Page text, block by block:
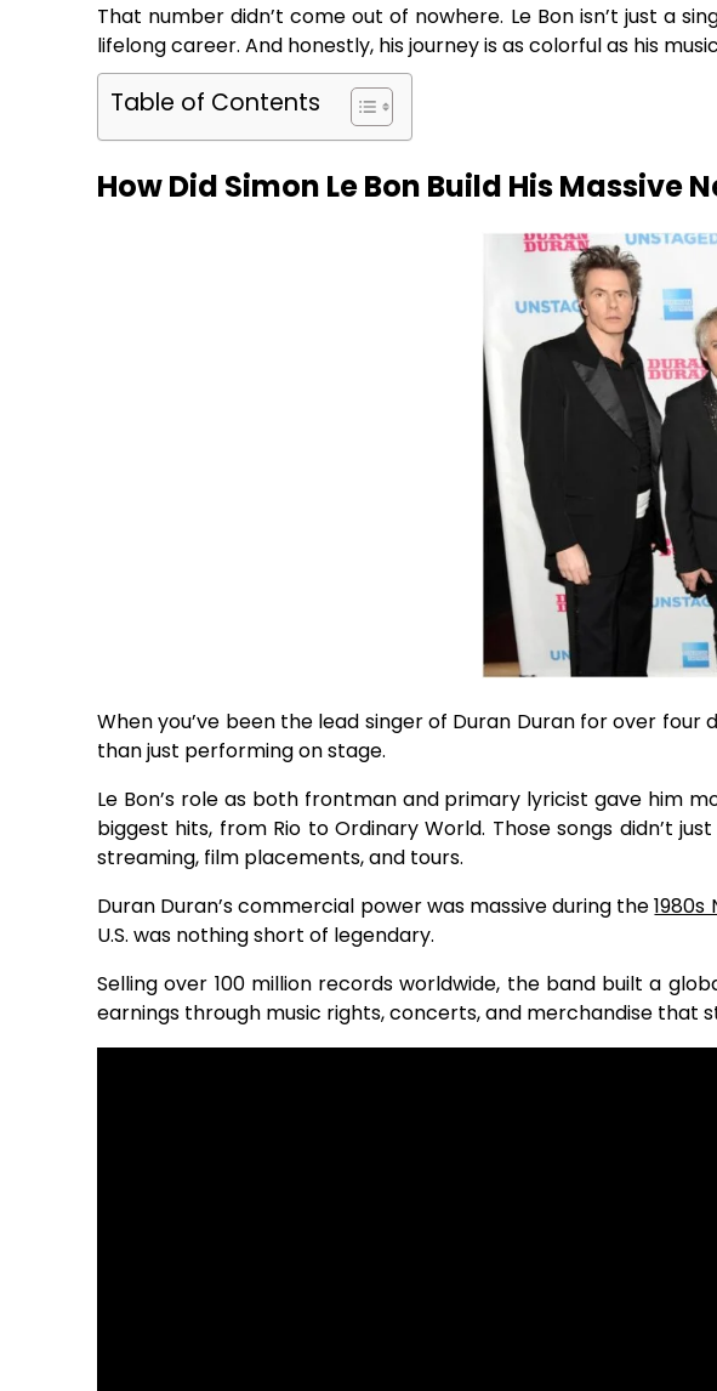
That number didn’t come out of nowhere. Le Bon isn’t just a
lifelong career. And honestly, his journey is as colorful as his
Table of Contents
How Did Simon Le Bon Build His Massive
When you’ve been the lead singer of Duran Duran for over
than just performing on stage.
Le Bon’s role as both frontman and primary lyricist gave him
biggest hits, from Rio to Ordinary World. Those songs didn’t
streaming, film placements, and tours.
Duran Duran’s commercial power was massive during the1980s
U.S. was nothing short of legendary.
Selling over 100 million records worldwide, the band built a
earnings through music rights, concerts, and merchandise that